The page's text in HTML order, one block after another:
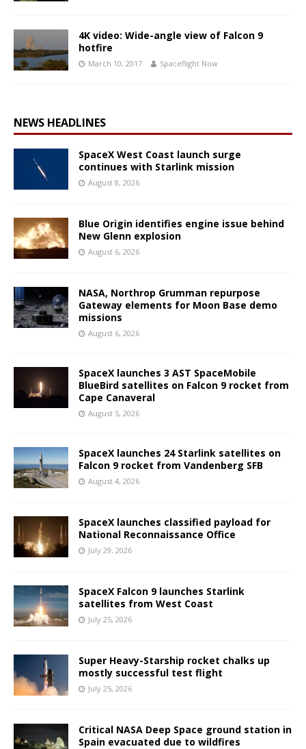
4K video: Wide-angle view of Falcon 9
hotfire
March 10, 2017 Spaceflight Now
NEWS HEADLINES
SpaceX West Coast launch surge
continues with Starlink mission
August 8, 2026
Blue Origin identifies engine issue behind
New Glenn explosion
August 6, 2026
NASA, Northrop Grumman repurpose
Gateway elements for Moon Base demo
missions
August 6, 2026
SpaceX launches 3 AST SpaceMobile
BlueBird satellites on Falcon 9 rocket from
Cape Canaveral
August 5, 2026
SpaceX launches 24 Starlink satellites on
Falcon 9 rocket from Vandenberg SFB
August 4, 2026
SpaceX launches classified payload for
National Reconnaissance Office
July 29, 2026
SpaceX Falcon 9 launches Starlink
satellites from West Coast
July 25, 2026
Super Heavy-Starship rocket chalks up
mostly successful test flight
July 25, 2026
Critical NASA Deep Space ground station in
Spain evacuated due to wildfires